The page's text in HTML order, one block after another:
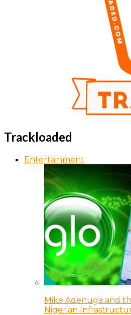
Trackloaded
Entertainment
Mike Adenuga and
Nigerian